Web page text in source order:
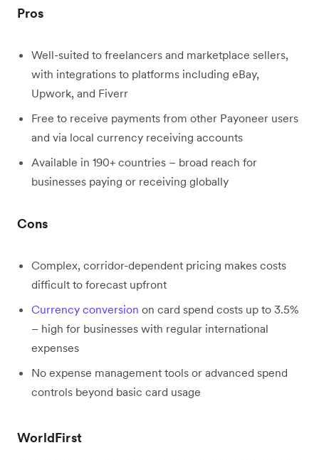
Pros
Well-suited to freelancers and marketplace sellers,
with integrations to platforms including eBay,
Upwork, and Fiverr
Free to receive payments from other Payoneer users
and via local currency receiving accounts
Available in 190+ countries – broad reach for
businesses paying or receiving globally
Cons
Complex, corridor-dependent pricing makes costs
difficult to forecast upfront
Currency conversion on card spend costs up to 3.5%
– high for businesses with regular international
expenses
No expense management tools or advanced spend
controls beyond basic card usage
WorldFirst